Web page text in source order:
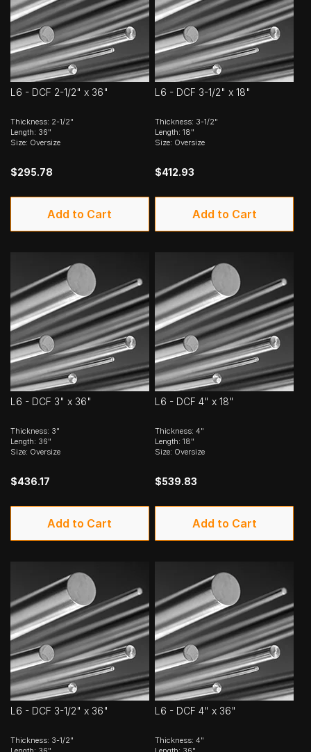
L6 - DCF 2-1/2" x 36"
Thickness: 2-1/2"
Length: 36"
Size: Oversize
$295.78
Add to Cart
L6 - DCF 3-1/2" x 18"
Thickness: 3-1/2"
Length: 18"
Size: Oversize
$412.93
Add to Cart
L6 - DCF 3" x 36"
Thickness: 3"
Length: 36"
Size: Oversize
$436.17
Add to Cart
L6 - DCF 4" x 18"
Thickness: 4"
Length: 18"
Size: Oversize
$539.83
Add to Cart
L6 - DCF 3-1/2" x 36"
Thickness: 3-1/2"
L6 - DCF 4" x 36"
Thickness: 4"